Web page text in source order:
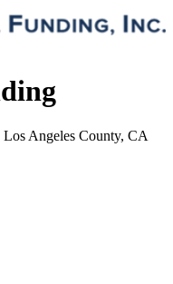
Angeles County, CA